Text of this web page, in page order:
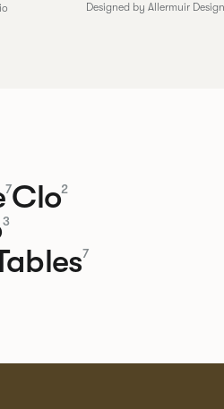
Designed by Allermuir
7Clo2
3
7